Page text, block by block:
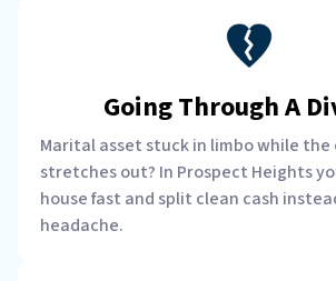
Going Through A
Marital asset stuck in limbo while
stretches out? In Prospect Heights
house fast and split clean cash
headache.